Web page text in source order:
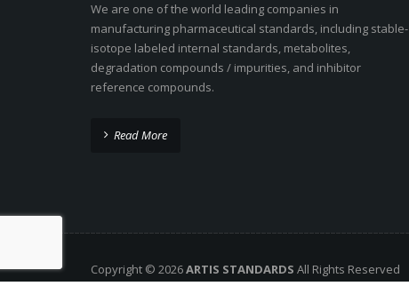
We are one of the world leading companies in
manufacturing pharmaceutical standards, including stable-
isotope labeled internal standards, metabolites,
degradation compounds / impurities, and inhibitor
reference compounds.
Read More
Copyright © 2026ARTIS STANDARDS All Rights Reserved